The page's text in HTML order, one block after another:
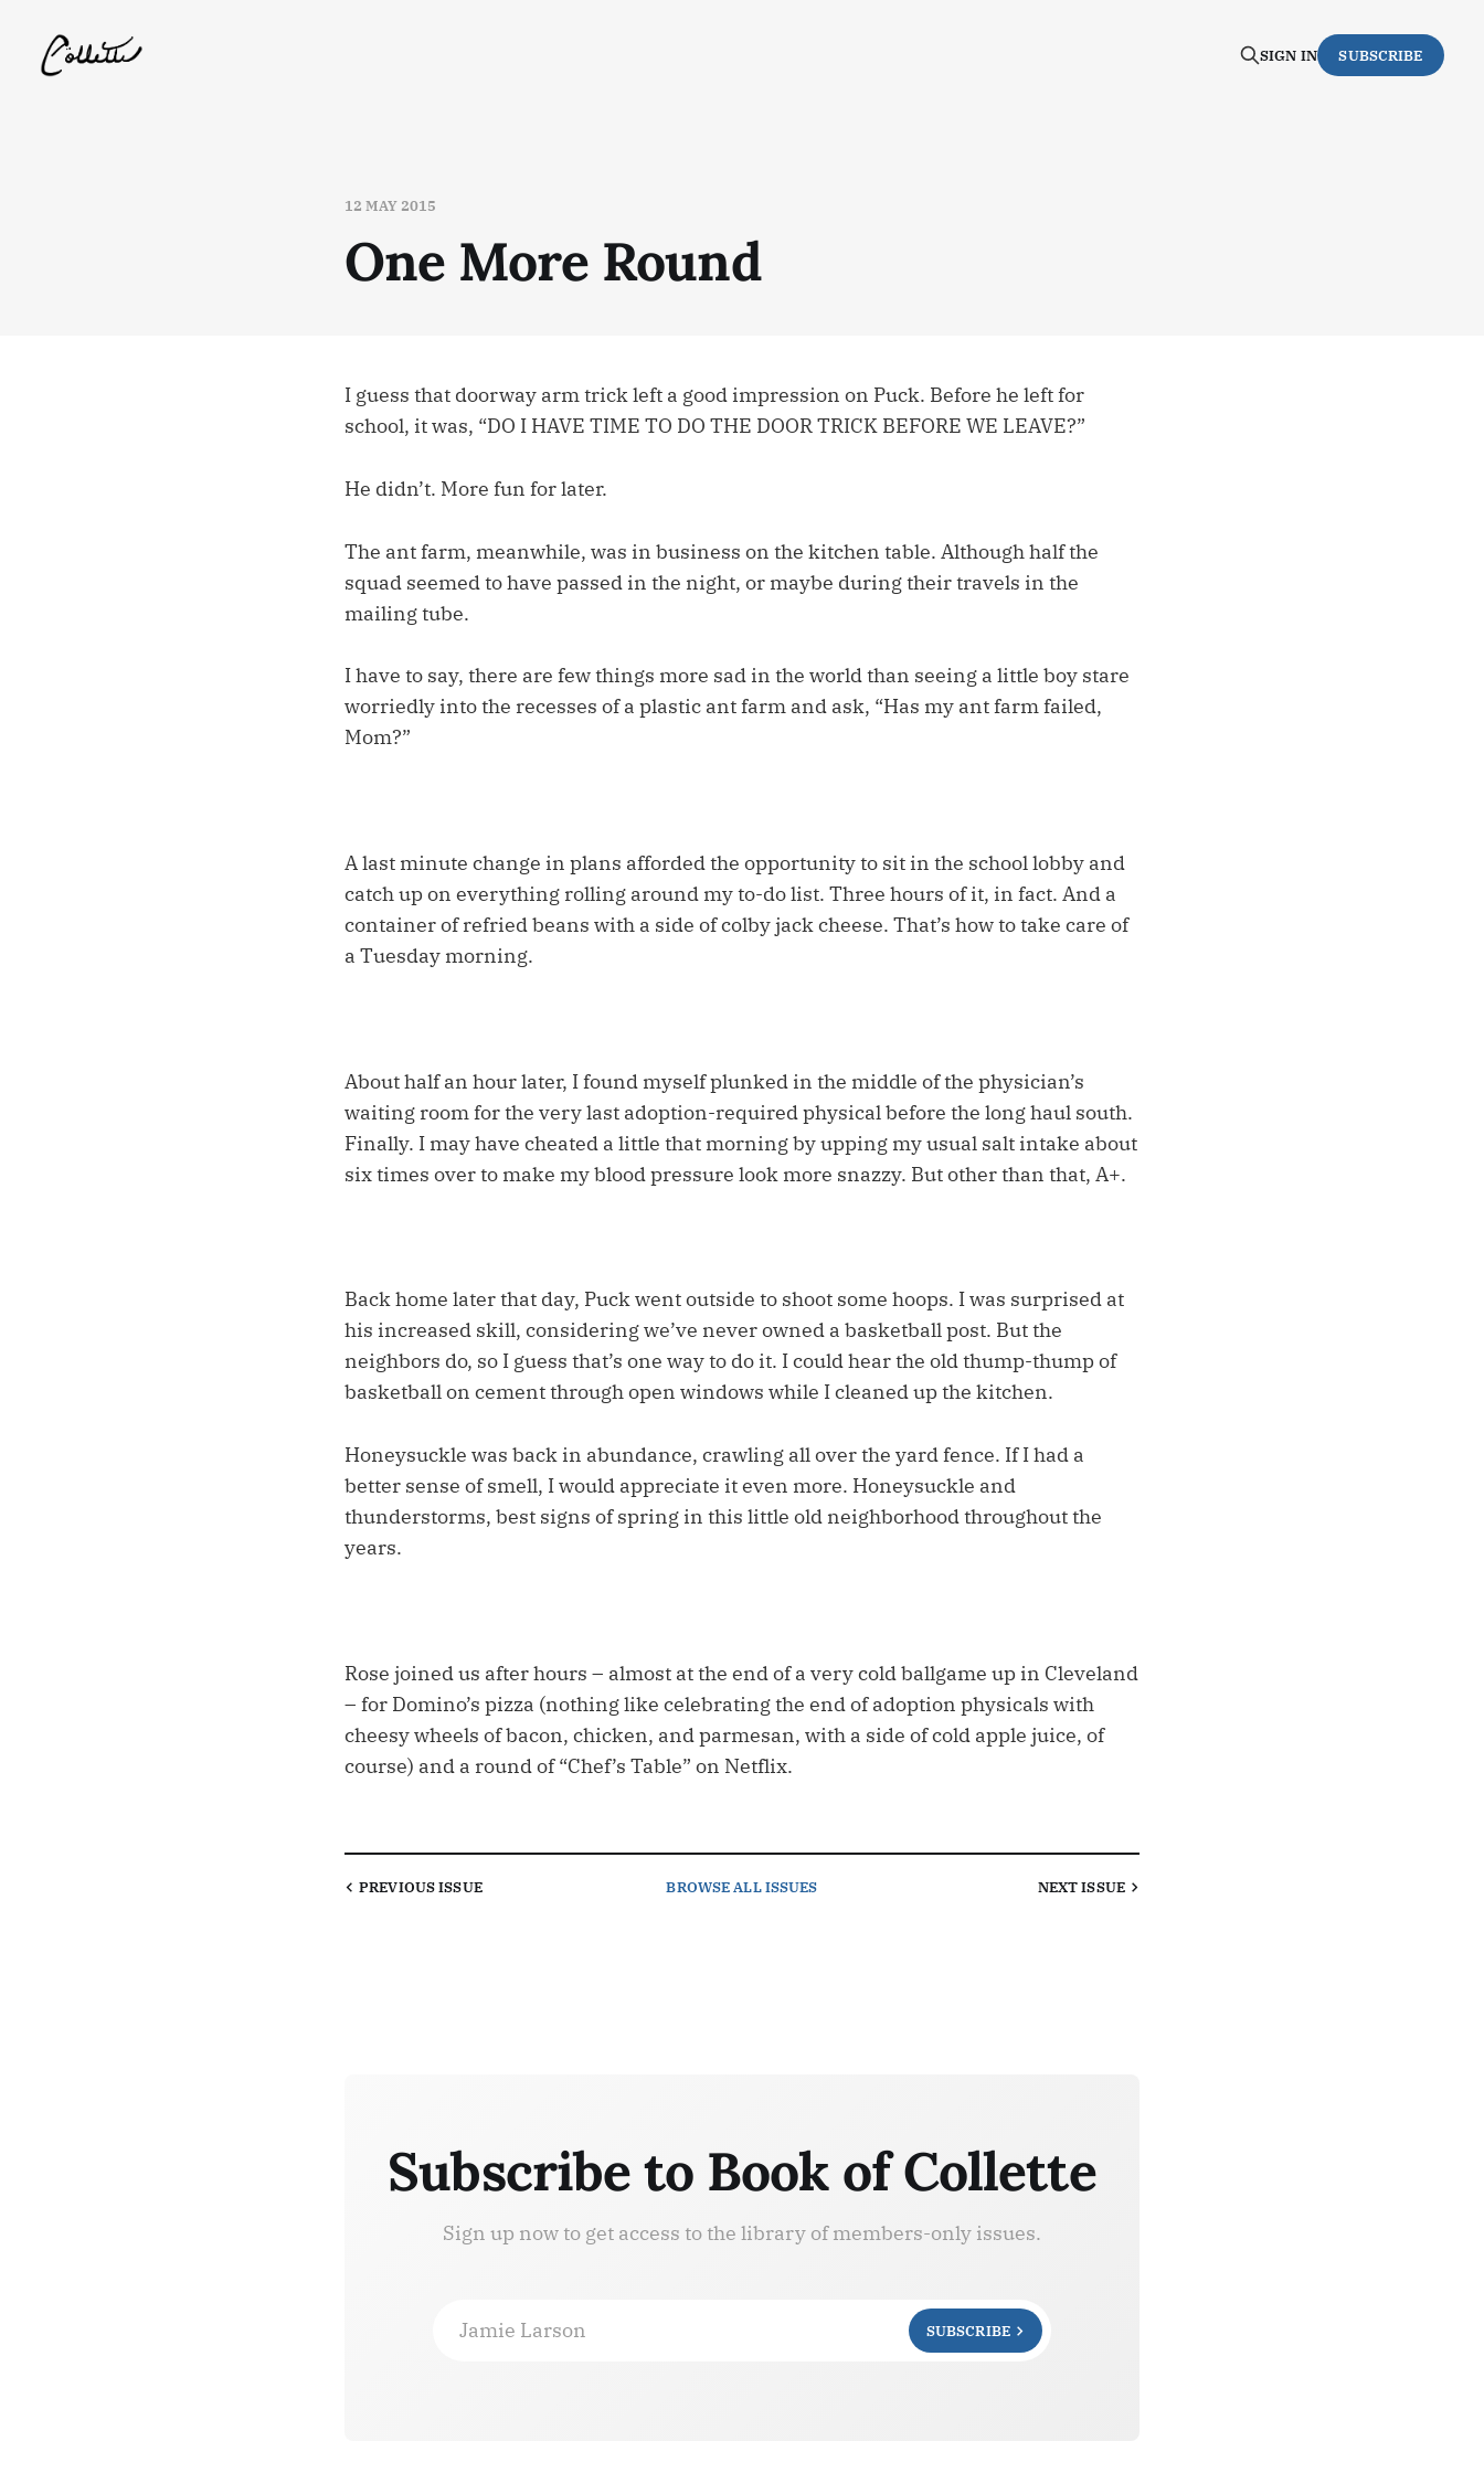
SIGN IN SUBSCRIBE
12 MAY 2015
One More Round
I guess that doorway arm trick left a good impression on Puck. Before he left for
school, it was, “DO I HAVE TIME TO DO THE DOOR TRICK BEFORE WE LEAVE?”
He didn’t. More fun for later.
The ant farm, meanwhile, was in business on the kitchen table. Although half the
squad seemed to have passed in the night, or maybe during their travels in the
mailing tube.
I have to say, there are few things more sad in the world than seeing a little boy stare
worriedly into the recesses of a plastic ant farm and ask, “Has my ant farm failed,
Mom?”
A last minute change in plans afforded the opportunity to sit in the school lobby and
catch up on everything rolling around my to-do list. Three hours of it, in fact. And a
container of refried beans with a side of colby jack cheese. That’s how to take care of
a Tuesday morning.
About half an hour later, I found myself plunked in the middle of the physician’s
waiting room for the very last adoption-required physical before the long haul south.
Finally. I may have cheated a little that morning by upping my usual salt intake about
six times over to make my blood pressure look more snazzy. But other than that, A+.
Back home later that day, Puck went outside to shoot some hoops. I was surprised at
his increased skill, considering we’ve never owned a basketball post. But the
neighbors do, so I guess that’s one way to do it. I could hear the old thump-thump of
basketball on cement through open windows while I cleaned up the kitchen.
Honeysuckle was back in abundance, crawling all over the yard fence. If I had a
better sense of smell, I would appreciate it even more. Honeysuckle and
thunderstorms, best signs of spring in this little old neighborhood throughout the
years.
Rose joined us after hours – almost at the end of a very cold ballgame up in Cleveland
– for Domino’s pizza (nothing like celebrating the end of adoption physicals with
cheesy wheels of bacon, chicken, and parmesan, with a side of cold apple juice, of
course) and a round of “Chef’s Table” on Netflix.
PREVIOUSISSUE BROWSEALL ISSUES NEXTISSUE
Subscribe to Book of Collette
Sign up now to get access to the library of members-only issues.
Jamie Larson SUBSCRIBE